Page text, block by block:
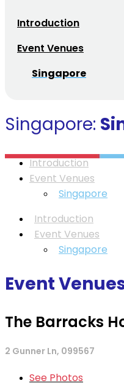
Introduction
Event Venues
Singapore
Singapore:
Introduction
Event Venues
Singapore
Introduction
Event Venues
Singapore
Event
The Barracks
2 Gunner Ln, 099567
See Photos